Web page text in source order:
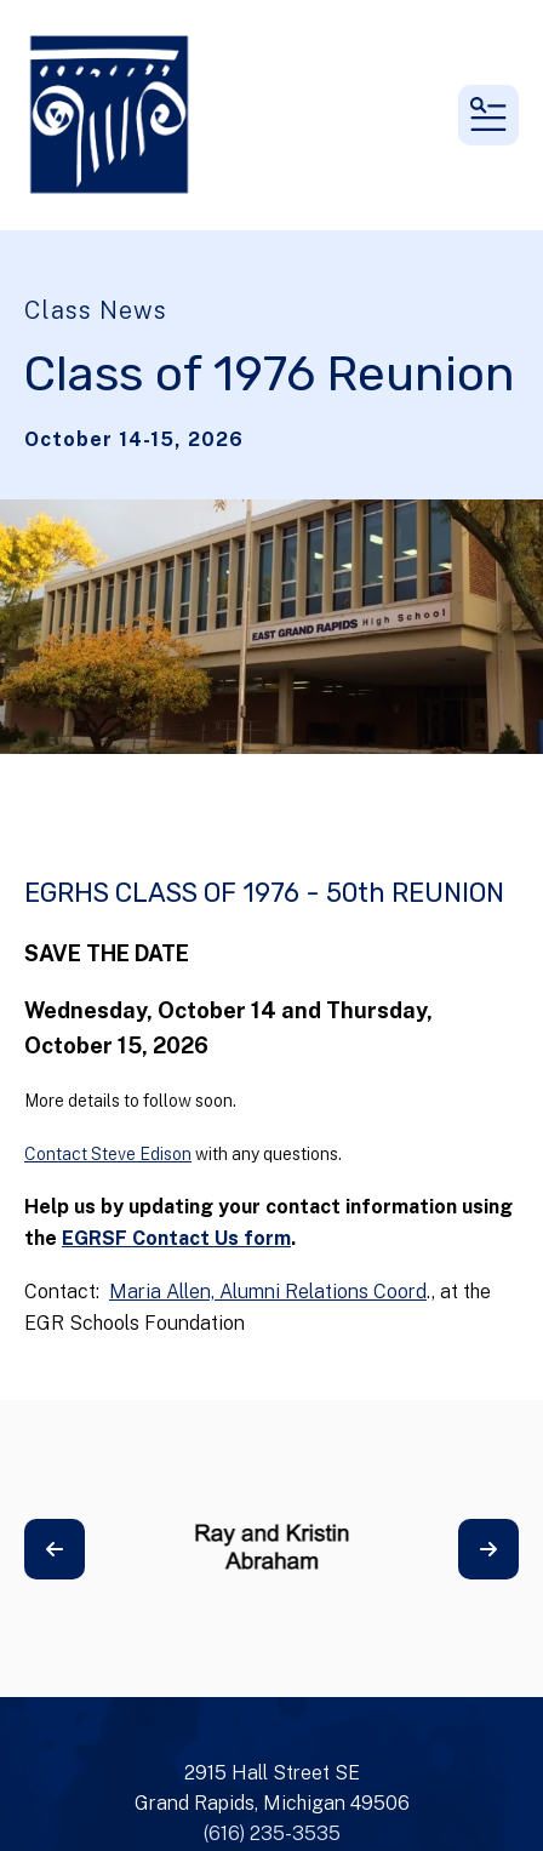
Class News
Class of 1976 Reunion
October 14-15, 2026
EGRHS CLASS OF 1976 - 50th REUNION
SAVE THE DATE
Wednesday, October 14 and Thursday,
October 15, 2026
More details to follow soon.
Contact Steve Edison with any questions.
Help us by updating your contact information using
the EGRSF Contact Us form.
Contact: Maria Allen, Alumni Relations Coord., at the
EGR Schools Foundation
2915 Hall Street SE
Grand Rapids, Michigan 49506
(616) 235-3535